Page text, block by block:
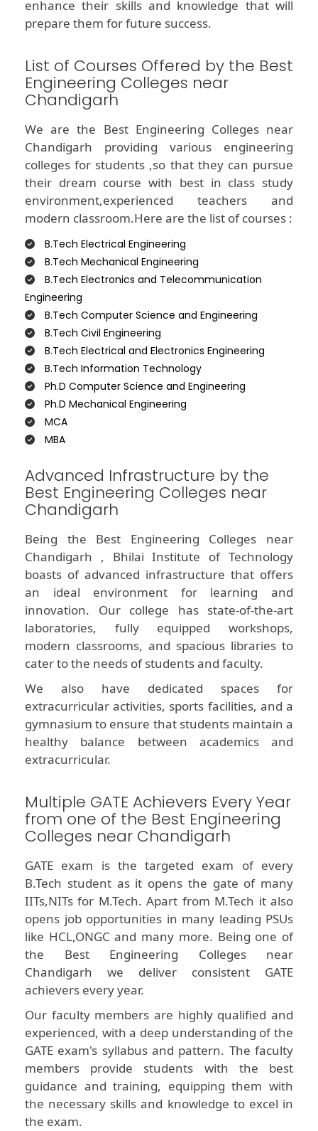
enhance their skills and knowledge that will
prepare them for future success.
List of Courses Offered by the Best
Engineering Colleges near
Chandigarh
We are the Best Engineering Colleges near
Chandigarh providing various engineering
colleges for students ,so that they can pursue
their dream course with best in class study
environment,experienced teachers and
modern classroom.Here are the list of courses :
B.Tech Electrical Engineering
B.Tech Mechanical Engineering
B.Tech Electronics and Telecommunication
Engineering
B.Tech Computer Science and Engineering
B.Tech Civil Engineering
B.Tech Electrical and Electronics Engineering
B.Tech Information Technology
Ph.D Computer Science and Engineering
Ph.D Mechanical Engineering
MCA
MBA
Advanced Infrastructure by the
Best Engineering Colleges near
Chandigarh
Being the Best Engineering Colleges near
Chandigarh , Bhilai Institute of Technology
boasts of advanced infrastructure that offers
an ideal environment for learning and
innovation. Our college has state-of-the-art
laboratories, fully equipped workshops,
modern classrooms, and spacious libraries to
cater to the needs of students and faculty.
We also have dedicated spaces for
extracurricular activities, sports facilities, and a
gymnasium to ensure that students maintain a
healthy balance between academics and
extracurricular.
Multiple GATE Achievers Every Year
from one of the Best Engineering
Colleges near Chandigarh
GATE exam is the targeted exam of every
B.Tech student as it opens the gate of many
IITs,NITs for M.Tech. Apart from M.Tech it also
opens job opportunities in many leading PSUs
like HCL,ONGC and many more. Being one of
the Best Engineering Colleges near
Chandigarh we deliver consistent GATE
achievers every year.
Our faculty members are highly qualified and
experienced, with a deep understanding of the
GATE exam's syllabus and pattern. The faculty
members provide students with the best
guidance and training, equipping them with
the necessary skills and knowledge to excel in
the exam.